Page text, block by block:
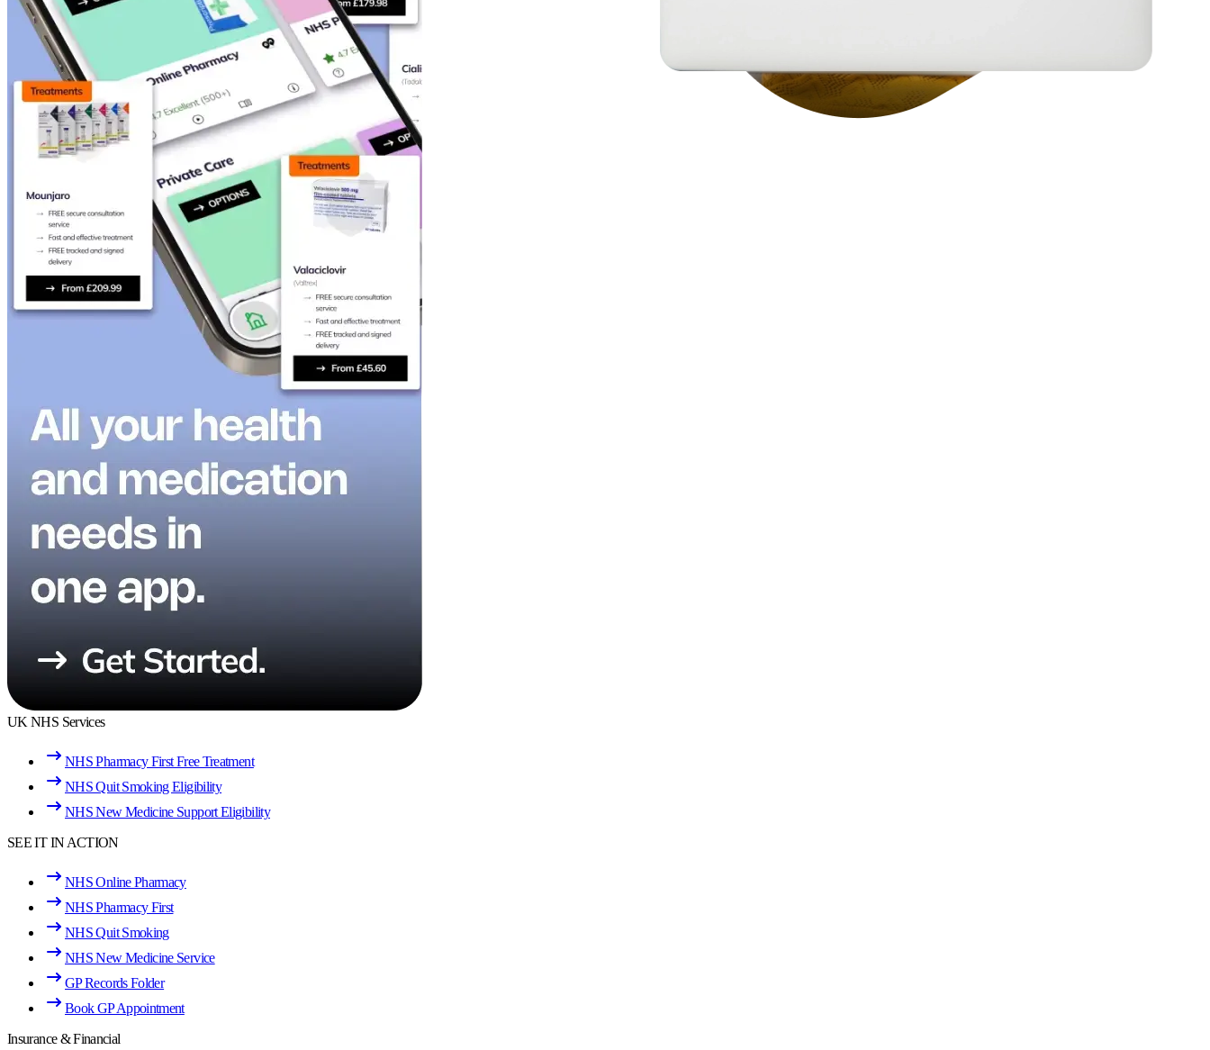
UK NHS Services
NHS Pharmacy First Free Treatment
NHS Quit Smoking Eligibility
NHS New Medicine Support Eligibility
SEE IT IN ACTION
NHS Online Pharmacy
NHS Pharmacy First
NHS Quit Smoking
NHS New Medicine Service
GP Records Folder
Book GP Appointment
Insurance & Financial